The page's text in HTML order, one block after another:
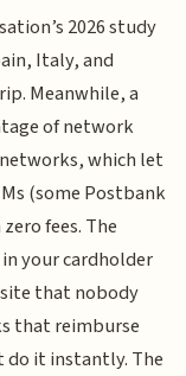
2026 study
Italy, and
Meanwhile, a
of network
which let
(some Postbank
fees. The
your cardholder
that nobody
that reimburse
do it instantly. The